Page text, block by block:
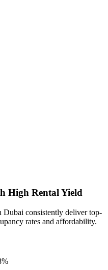
High Rental Yield
Dubai consistently deliver top-
rates and affordability.